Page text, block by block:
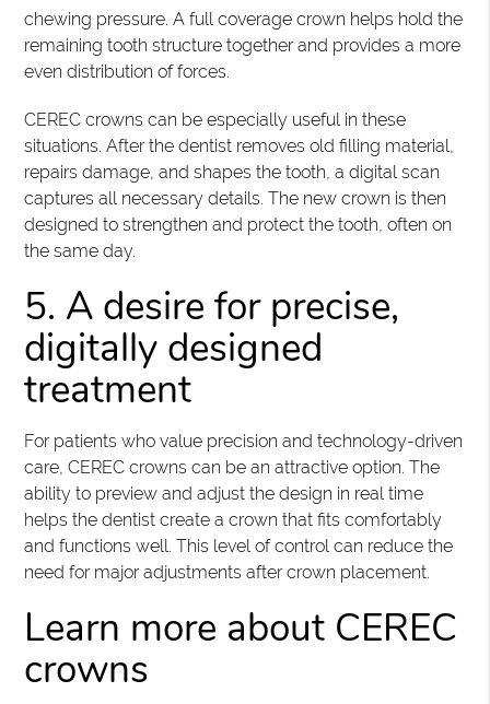
chewing pressure. A full coverage crown helps hold the
remaining tooth structure together and provides a more
even distribution of forces.
CEREC crowns can be especially useful in these
situations. After the dentist removes old filling material,
repairs damage, and shapes the tooth, a digital scan
captures all necessary details. The new crown is then
designed to strengthen and protect the tooth, often on
the same day.
5. A desire for precise,
digitally designed
treatment
For patients who value precision and technology-driven
care, CEREC crowns can be an attractive option. The
ability to preview and adjust the design in real time
helps the dentist create a crown that fits comfortably
and functions well. This level of control can reduce the
need for major adjustments after crown placement.
Learn more about CEREC
crowns